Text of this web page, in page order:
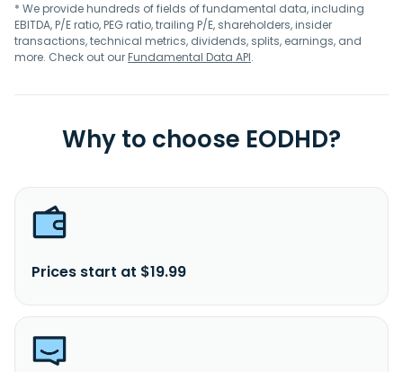
* We provide hundreds of fields of fundamental data, including
EBITDA, P/E ratio, PEG ratio, trailing P/E, shareholders, insider
transactions, technical metrics, dividends, splits, earnings, and
more. Check out ourFundamental Data API.
Why to choose EODHD?
Prices start at $19.99